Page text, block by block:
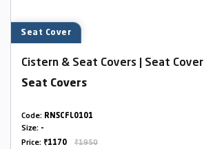
Seat Cover
Cistern & Seat Covers | Seat Cover
Seat Covers
Code: RNSCFL0101
Size: -
Price: ₹1170 ₹1950